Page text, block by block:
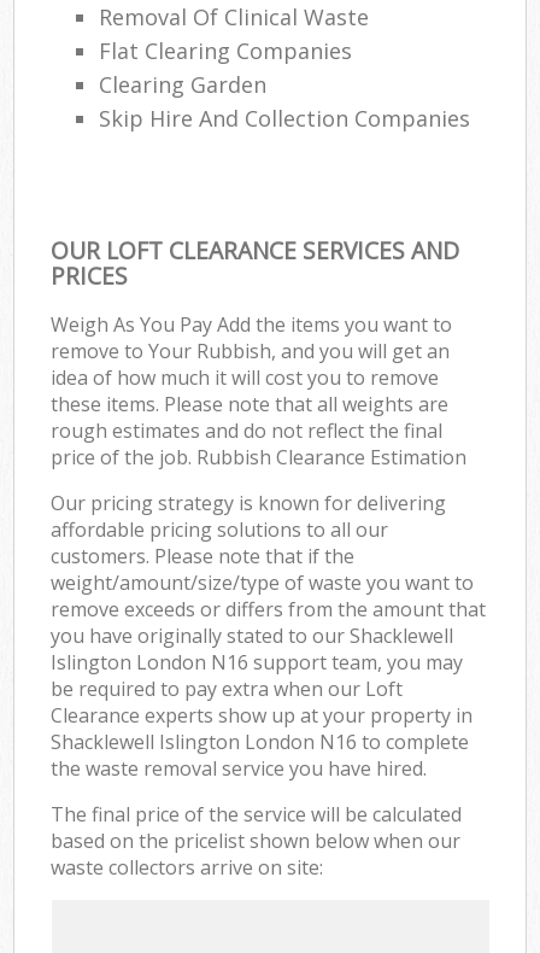
Removal Of Clinical Waste
Flat Clearing Companies
Clearing Garden
Skip Hire And Collection Companies
OUR LOFT CLEARANCE SERVICES AND
PRICES
Weigh As You Pay Add the items you want to
remove to Your Rubbish, and you will get an
idea of how much it will cost you to remove
these items. Please note that all weights are
rough estimates and do not reflect the final
price of the job. Rubbish Clearance Estimation
Our pricing strategy is known for delivering
affordable pricing solutions to all our
customers. Please note that if the
weight/amount/size/type of waste you want to
remove exceeds or differs from the amount that
you have originally stated to our Shacklewell
Islington London N16 support team, you may
be required to pay extra when our Loft
Clearance experts show up at your property in
Shacklewell Islington London N16 to complete
the waste removal service you have hired.
The final price of the service will be calculated
based on the pricelist shown below when our
waste collectors arrive on site: